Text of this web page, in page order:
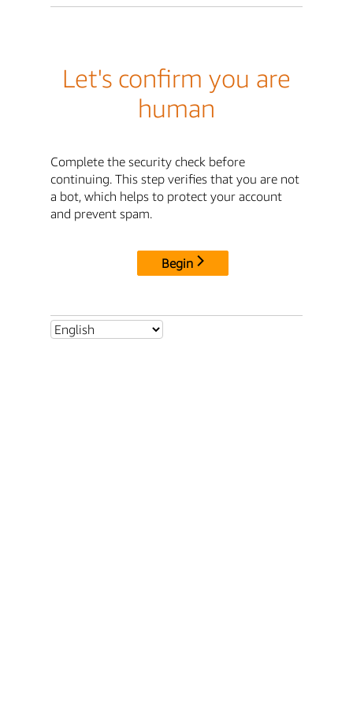
Let's confirm you are
human
Complete the security check before
continuing. This step verifies that you are not
a bot, which helps to protect your account
and prevent spam.
Begin